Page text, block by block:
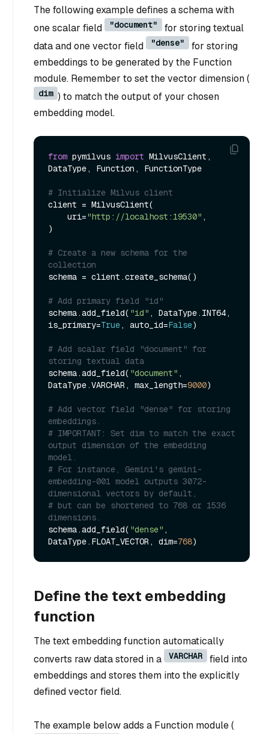
The following example defines a schema with
one scalar field
"document"
for storing textual
data and one vector field
"dense"
for storing
embeddings to be generated by the Function
module. Remember to set the vector dimension (
dim ) to match the output of your chosen
embedding model.
from pymilvus import MilvusClient,
DataType, Function, FunctionType
# Initialize Milvus client
client = MilvusClient(
    uri=
"http://localhost:19530" ,
)
# Create a new schema for the
collection
schema = client.create_schema()
# Add primary field "id"
schema.add_field( "id" , DataType.INT64,
is_primary=True, auto_id=False)
# Add scalar field "document" for
storing textual data
schema.add_field( "document" ,
DataType.VARCHAR, max_length=9000)
# Add vector field "dense" for storing
embeddings.
# IMPORTANT: Set dim to match the exact
output dimension of the embedding
model.
# For instance, Gemini's gemini-
embedding-001 model outputs 3072-
dimensional vectors by default,
# but can be shortened to 768 or 1536
dimensions.
schema.add_field( "dense" ,
DataType.FLOAT_VECTOR, dim=768
Define the text embedding
function
The text embedding function automatically
converts raw data stored in a
VARCHAR
field into
embeddings and stores them into the explicitly
defined vector field.
The example below adds a Function module (